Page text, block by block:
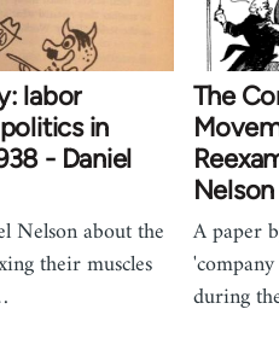
labor
in
- Daniel
Nelson about the
their muscles
The
Nelson
A paper
during